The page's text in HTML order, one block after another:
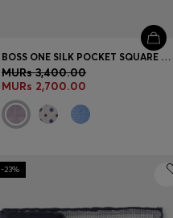
BOSS ONE SILK POCKET SQUARE WITH DIGITAL PRINT AND LOGO
MURs 3,400.00
MURs 2,700.00
-23%